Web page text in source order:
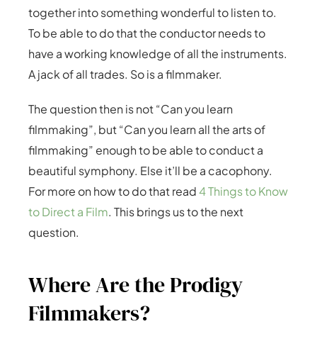
together into something wonderful to listen to.
To be able to do that the conductor needs to
have a working knowledge of all the instruments.
A jack of all trades. So is a filmmaker.
The question then is not “Can you learn
filmmaking”, but “Can you learn all the arts of
filmmaking” enough to be able to conduct a
beautiful symphony. Else it’ll be a cacophony.
For more on how to do that read4 Things to Know
to Direct a Film. This brings us to the next
question.
Where Are the Prodigy
Filmmakers?